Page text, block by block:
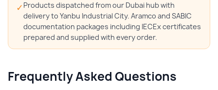
✓ Products dispatched from our Dubai hub with
delivery to Yanbu Industrial City. Aramco and SABIC
documentation packages including IECEx certificates
prepared and supplied with every order.
Frequently Asked Questions